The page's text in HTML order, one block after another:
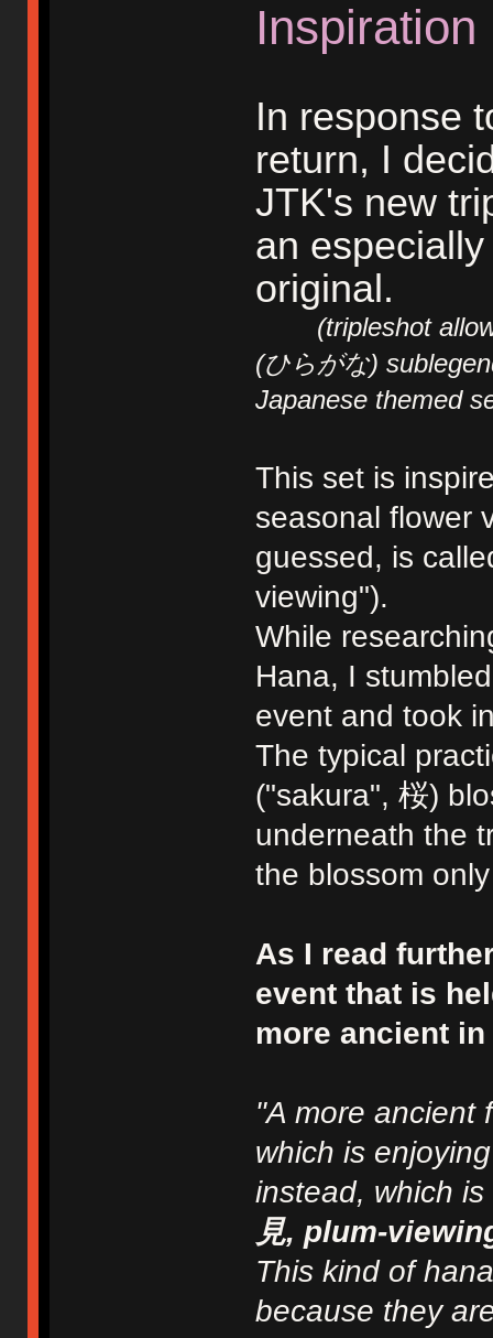
Inspiration
In response
return, I
JTK's new
an
original.
(tripleshot allows
(ひらがな)
Japanese themed
This set is
seasonal flower
guessed, is
viewing").
While
Hana, I
event and took
The typical
("sakura", 桜)
underneath the
the blossom
As I read
event that is
more ancient
"A more ancient
which is
instead, which
見, plum-
This kind of
because they